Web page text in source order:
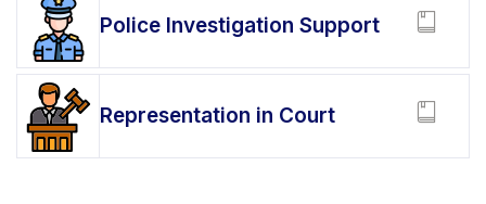
Police Investigation Support
Representation in Court